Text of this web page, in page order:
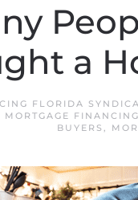
a
FLORIDA
MORTGAGE FINANCING
BUYERS ,